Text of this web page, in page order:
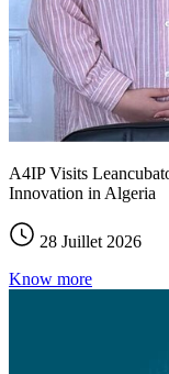
A4IP Visits
Innovation in Algeria
28 Juillet 2026
Know more